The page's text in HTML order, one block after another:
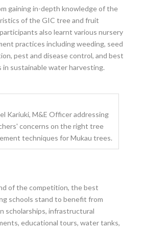
gaining in-depth knowledge of the
of the GIC tree and fruit
also learnt various nursery
practices including weeding, seed
pest and disease control, and best
in sustainable water harvesting.
Kariuki, M&E Officer addressing
concerns on the right tree
techniques for Mukau trees.
of the competition, the best
schools stand to benefit from
scholarships, infrastructural
educational tours, water tanks,